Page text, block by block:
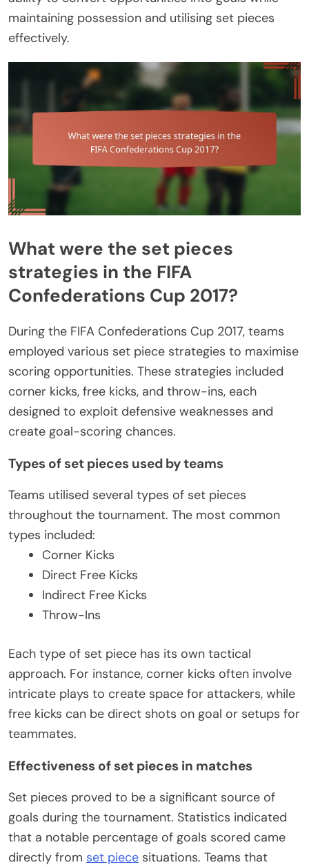
maintaining possession and utilising set pieces
effectively.
What were the set pieces
strategies in the FIFA
Confederations Cup 2017?
During the FIFA Confederations Cup 2017, teams
employed various set piece strategies to maximise
scoring opportunities. These strategies included
corner kicks, free kicks, and throw-ins, each
designed to exploit defensive weaknesses and
create goal-scoring chances.
Types of set pieces used by teams
Teams utilised several types of set pieces
throughout the tournament. The most common
types included:
Corner Kicks
Direct Free Kicks
Indirect Free Kicks
Throw-Ins
Each type of set piece has its own tactical
approach. For instance, corner kicks often involve
intricate plays to create space for attackers, while
free kicks can be direct shots on goal or setups for
teammates.
Effectiveness of set pieces in matches
Set pieces proved to be a significant source of
goals during the tournament. Statistics indicated
that a notable percentage of goals scored came
directly from set piece situations. Teams that